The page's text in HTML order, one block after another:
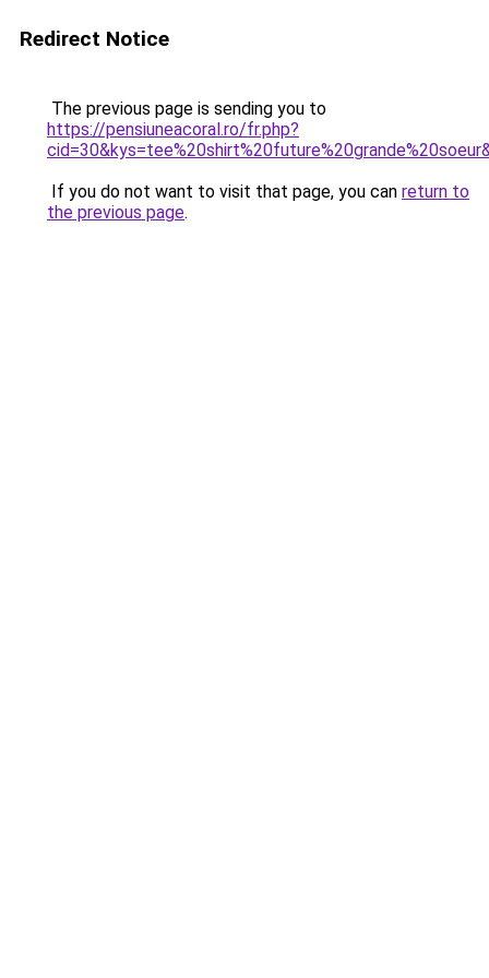
Redirect Notice
The previous page is sending you to
https://pensiuneacoral.ro/fr.php?
If you do not want to visit that page, you can return to
the previous page.